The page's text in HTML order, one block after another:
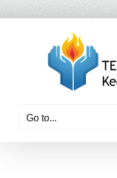
Skip
Go to...